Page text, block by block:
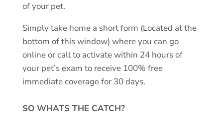
of your pet.
Simply take home a short form (Located at the
bottom of this window) where you can go
online or call to activate within 24 hours of
your pet’s exam to receive 100% free
immediate coverage for 30 days.
SO WHATS THE CATCH?